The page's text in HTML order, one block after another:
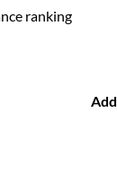
ranking